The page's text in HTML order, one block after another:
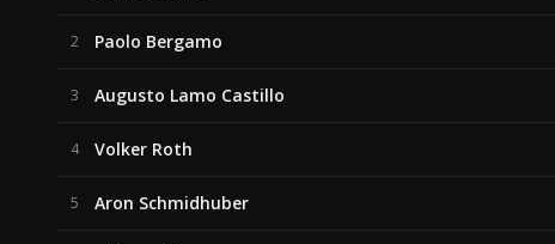
2 Paolo Bergamo
3 Augusto Lamo Castillo
4 Volker Roth
5 Aron Schmidhuber